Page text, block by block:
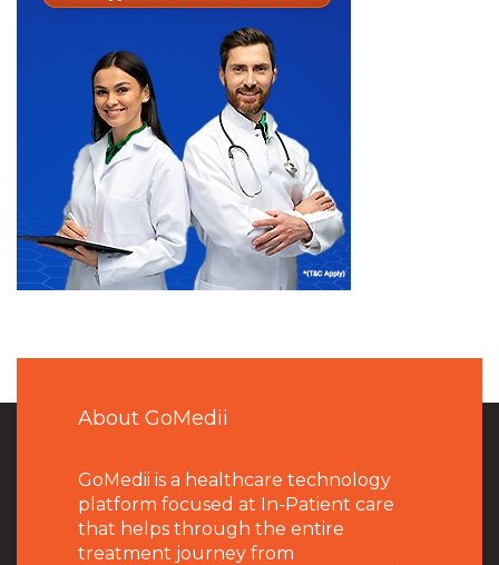
About GoMedii
GoMedii is a healthcare technology
platform focused at In-Patient care
that helps through the entire
treatment journey from